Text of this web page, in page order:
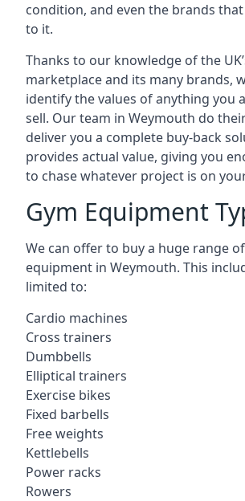
condition, and even the brands
to it.
Thanks to our knowledge of the
marketplace and its many brands,
identify the values of anything you
sell. Our team in Weymouth do
deliver you a complete buy-back
provides actual value, giving you
to chase whatever project is on
Gym Equipment
We can offer to buy a huge range
equipment in Weymouth. This
limited to:
Cardio machines
Cross trainers
Dumbbells
Elliptical trainers
Exercise bikes
Fixed barbells
Free weights
Kettlebells
Power racks
Rowers